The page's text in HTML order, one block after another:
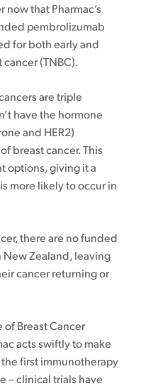
that Pharmac’s
pembrolizumab
for both early and
(TNBC).
are triple
have the hormone
and HER2)
breast cancer. This
options, giving it a
more likely to occur in
there are no funded
New Zealand, leaving
cancer returning or
of Breast Cancer
acts swiftly to make
first immunotherapy
– clinical trials have